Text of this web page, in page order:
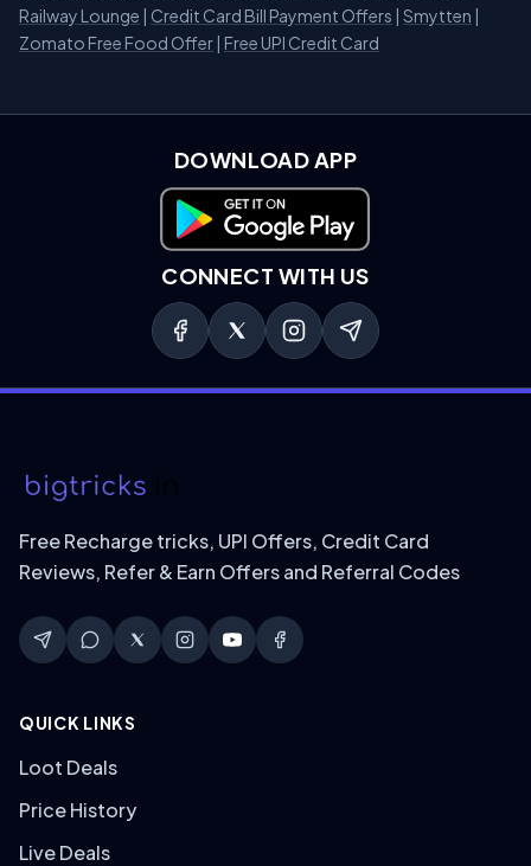
Railway Lounge | Credit Card Bill Payment Offers | Smytten |
Zomato Free Food Offer | Free UPI Credit Card
DOWNLOAD APP
Download on Google Play
CONNECT WITH US
Free Recharge tricks, UPI Offers, Credit Card
Reviews, Refer & Earn Offers and Referral Codes
QUICK LINKS
Loot Deals
Price History
Live Deals